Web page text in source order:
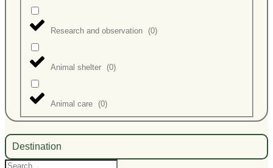
Research and observation (0)
Animal shelter (0)
Animal care (0)
Destination